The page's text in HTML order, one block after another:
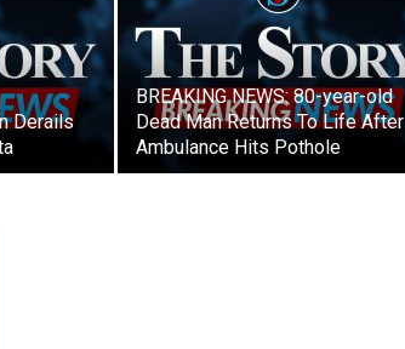
Derails
BREAKING NEWS: 80-year-old
Dead Man Returns To Life After
Ambulance Hits Pothole